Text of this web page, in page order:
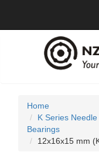
Home
K Series
Bearings
12x16x15 mm